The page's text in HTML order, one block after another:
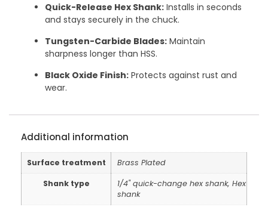
Quick-Release Hex Shank: Installs in seconds
and stays securely in the chuck.
Tungsten-Carbide Blades: Maintain
sharpness longer than HSS.
Black Oxide Finish: Protects against rust and
wear.
Additional information
Surface treatment Brass Plated
Shank type
1/4" quick-change hex shank, Hex
shank